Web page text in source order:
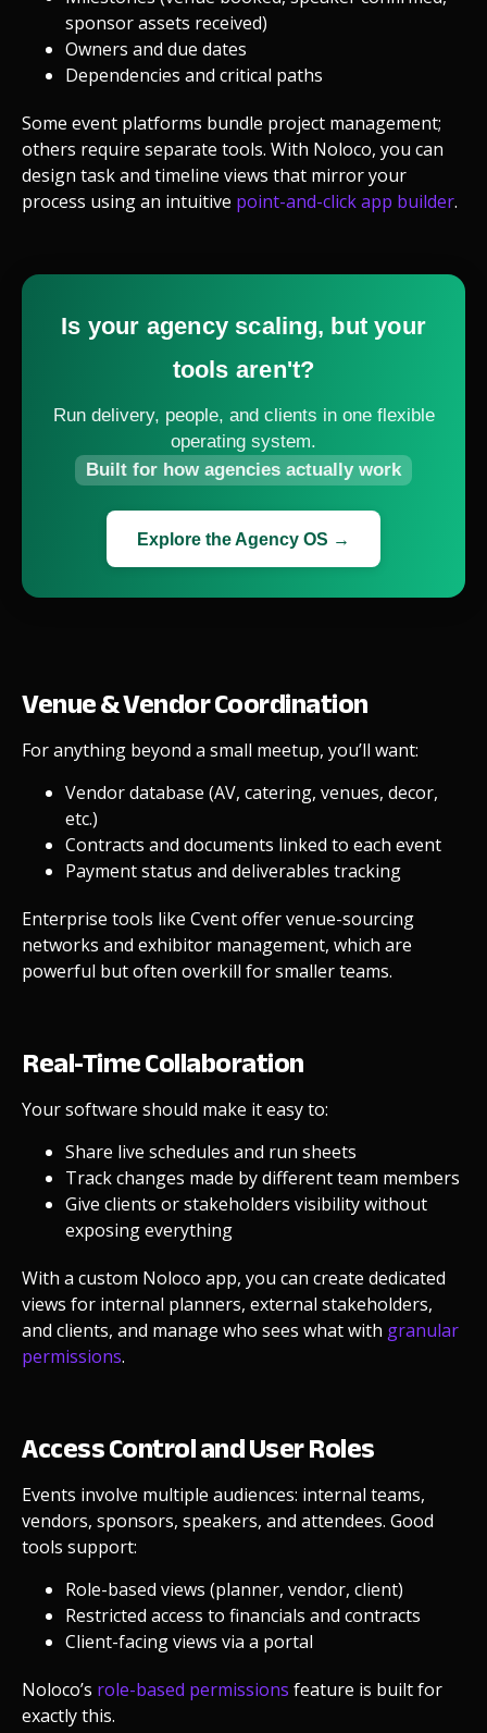
sponsor assets received)
Owners and due dates
Dependencies and critical paths
Some event platforms bundle project management;
others require separate tools. With Noloco, you can
design task and timeline views that mirror your
process using an intuitive point-and-click app builder.
Is your agency scaling, but your
tools aren't?
Run delivery, people, and clients in one flexible
operating system.
Built for how agencies actually work
Explore the Agency OS →
Venue & Vendor Coordination
For anything beyond a small meetup, you’ll want:
Vendor database (AV, catering, venues, decor,
etc.)
Contracts and documents linked to each event
Payment status and deliverables tracking
Enterprise tools like Cvent offer venue-sourcing
networks and exhibitor management, which are
powerful but often overkill for smaller teams.
Real-Time Collaboration
Your software should make it easy to:
Share live schedules and run sheets
Track changes made by different team members
Give clients or stakeholders visibility without
exposing everything
With a custom Noloco app, you can create dedicated
views for internal planners, external stakeholders,
and clients, and manage who sees what with granular
permissions.
Access Control and User Roles
Events involve multiple audiences: internal teams,
vendors, sponsors, speakers, and attendees. Good
tools support:
Role-based views (planner, vendor, client)
Restricted access to financials and contracts
Client-facing views via a portal
Noloco’s role-based permissions feature is built for
exactly this.